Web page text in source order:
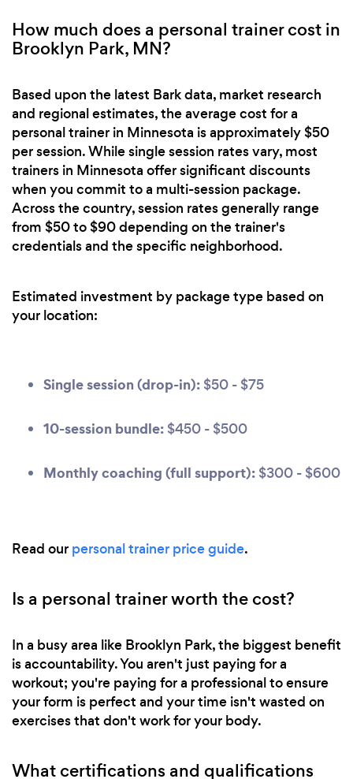
How much does a personal trainer cost in
Brooklyn Park, MN?
Based upon the latest Bark data, market research
and regional estimates, the average cost for a
personal trainer in Minnesota is approximately $50
per session. While single session rates vary, most
trainers in Minnesota offer significant discounts
when you commit to a multi-session package.
Across the country, session rates generally range
from $50 to $90 depending on the trainer's
credentials and the specific neighborhood.
Estimated investment by package type based on
your location:
Single session (drop-in): $50 - $75
10-session bundle: $450 - $500
Monthly coaching (full support): $300 - $600
Read our personal trainer price guide.
Is a personal trainer worth the cost?
In a busy area like Brooklyn Park, the biggest benefit
is accountability. You aren't just paying for a
workout; you're paying for a professional to ensure
your form is perfect and your time isn't wasted on
exercises that don't work for your body.
What certifications and qualifications